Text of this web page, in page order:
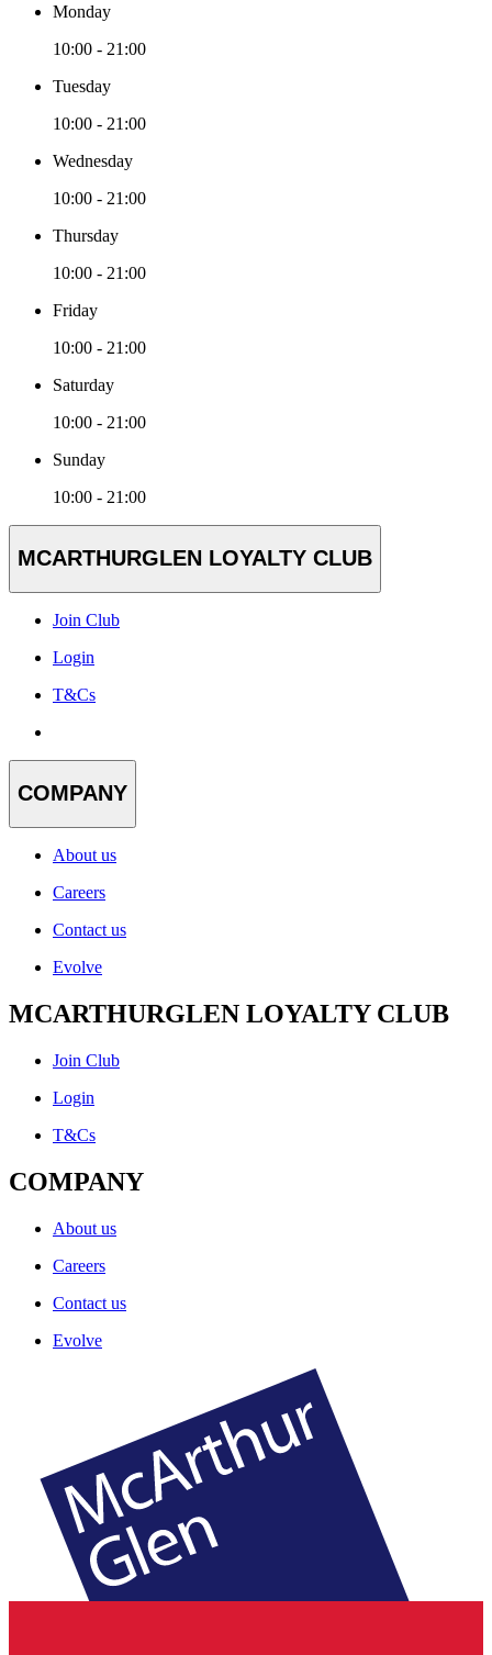
Monday
10:00 - 21:00
Tuesday
10:00 - 21:00
Wednesday
10:00 - 21:00
Thursday
10:00 - 21:00
Friday
10:00 - 21:00
Saturday
10:00 - 21:00
Sunday
10:00 - 21:00
MCARTHURGLEN LOYALTY CLUB
Join Club
Login
T&Cs
COMPANY
About us
Careers
Contact us
Evolve
MCARTHURGLEN LOYALTY CLUB
Join Club
Login
T&Cs
COMPANY
About us
Careers
Contact us
Evolve